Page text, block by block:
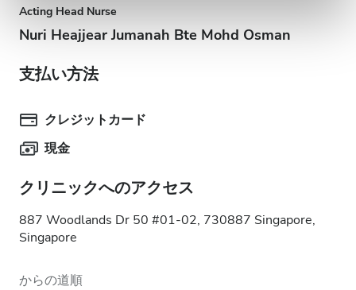
Acting Head Nurse
Nuri Heajjear Jumanah Bte Mohd Osman
支払い方法
クレジットカード
現金
クリニックへのアクセス
887 Woodlands Dr 50 #01-02, 730887 Singapore,
Singapore
からの道順